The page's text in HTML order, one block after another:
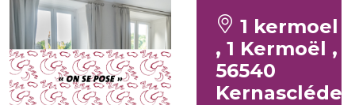
1 kermoel
, 1 Kermoël ,
56540
Kernascléden